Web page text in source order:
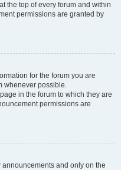
the top of every forum and within
permissions are granted by
for the forum you are
whenever possible.
in the forum to which they are
permissions are
and only on the